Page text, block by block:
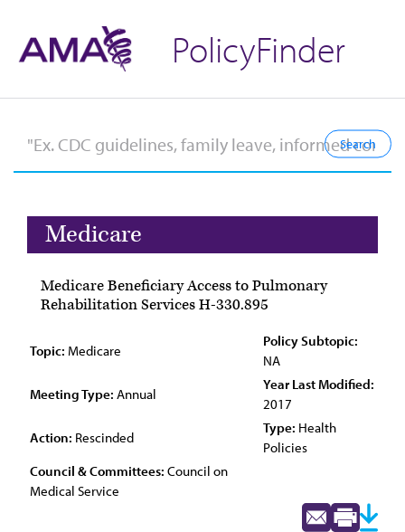
PolicyFinder
Medicare
Medicare Beneficiary Access to Pulmonary
Rehabilitation Services H-330.895
Topic: Medicare
Policy Subtopic:
NA
Meeting Type: Annual
Year Last Modified:
2017
Action: Rescinded
Type: Health
Policies
Council & Committees: Council on
Medical Service